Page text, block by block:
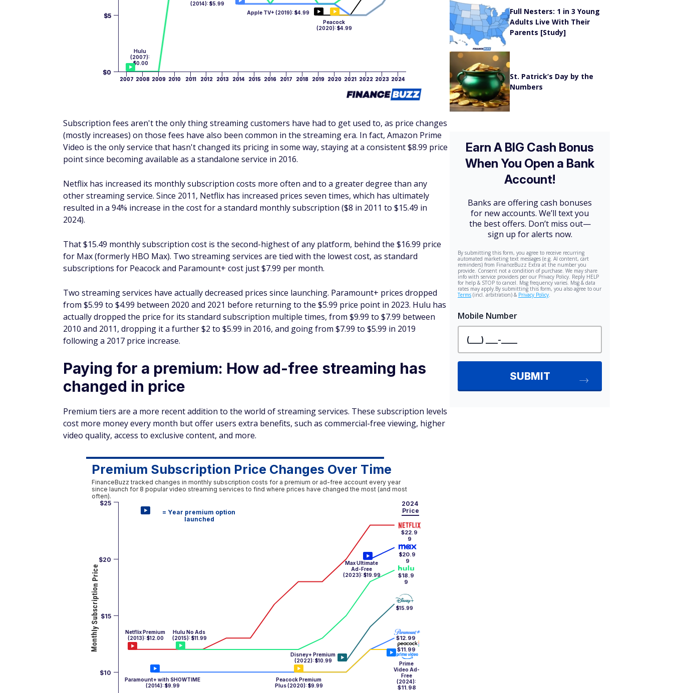
Subscription fees aren't the only thing streaming customers have had to get used to, as price changes
(mostly increases) on those fees have also been common in the streaming era. In fact, Amazon Prime
Video is the only service that hasn't changed its pricing in some way, staying at a consistent $8.99 price
point since becoming available as a standalone service in 2016.
Netflix has increased its monthly subscription costs more often and to a greater degree than any
other streaming service. Since 2011, Netflix has increased prices seven times, which has ultimately
resulted in a 94% increase in the cost for a standard monthly subscription ($8 in 2011 to $15.49 in
2024).
That $15.49 monthly subscription cost is the second-highest of any platform, behind the $16.99 price
for Max (formerly HBO Max). Two streaming services are tied with the lowest cost, as standard
subscriptions for Peacock and Paramount+ cost just $7.99 per month.
Two streaming services have actuallydecreased prices since launching. Paramount+ prices dropped
from $5.99 to $4.99 between 2020 and 2021 before returning to the $5.99 price point in 2023. Hulu has
actually dropped the price for its standard subscription multiple times, from $9.99 to $7.99 between
2010 and 2011, dropping it a further $2 to $5.99 in 2016, and going from $7.99 to $5.99 in 2019
following a 2017 price increase.
Paying for a premium: How ad-free streaming has
changed in price
Premium tiers are a more recent addition to the world of streaming services. These subscription levels
cost more money every month but offer users extra benefits, such as commercial-free viewing, higher
video quality, access to exclusive content, and more.
Full Nesters: 1 in 3 Young
Adults Live With Their
Parents [Study]
St. Patrick’s Day by the
Numbers